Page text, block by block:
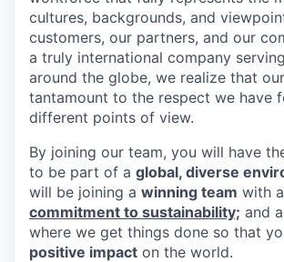
cultures, backgrounds, and
customers, our partners, and our
a truly international company
around the globe, we realize that
tantamount to the respect we have
different points of view.
By joining our team, you will have
to be part of a global, diverse
will be joining a winning team with a
commitment to sustainability; and
where we get things done so that
positive impact on the world.